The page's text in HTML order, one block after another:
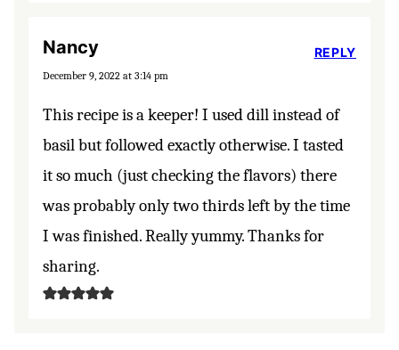
Nancy
December 9, 2022 at 3:14 pm
This recipe is a keeper! I used dill instead of
basil but followed exactly otherwise. I tasted
it so much (just checking the flavors) there
was probably only two thirds left by the time
I was finished. Really yummy. Thanks for
sharing.
REPLY